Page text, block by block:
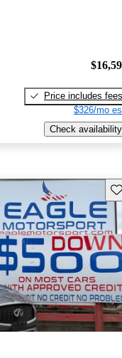
Price includes fees
$326/mo
Check availability